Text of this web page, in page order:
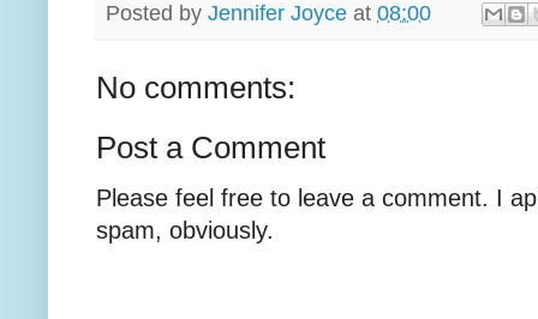
Posted by Jennifer Joyce at 08:00
No comments:
Post a Comment
Please feel free to leave a comment. I
spam, obviously.